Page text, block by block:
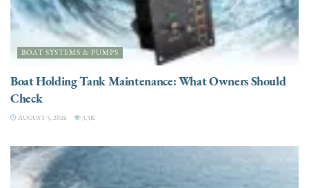
BOAT SYSTEMS & PUMPS
Boat Holding Tank Maintenance: What Owners Should
Check
AUGUST 5, 2026 3.3K